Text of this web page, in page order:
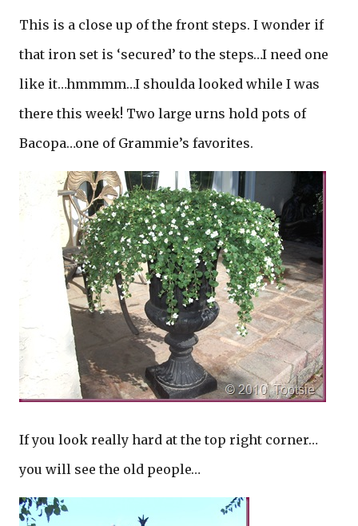
This is a close up of the front steps. I wonder if
that iron set is ‘secured’ to the steps…I need one
like it…hmmmm…I shoulda looked while I was
there this week! Two large urns hold pots of
Bacopa…one of Grammie’s favorites.
If you look really hard at the top right corner…
you will see the old people…